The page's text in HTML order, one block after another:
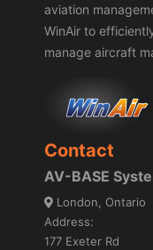
aviation
WinAir to
manage aircraft
Contact
AV-BASE
London, Ontario
Address:
177 Exeter Rd